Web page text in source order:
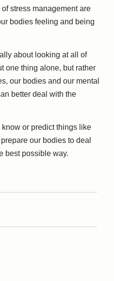
stress management are
bodies feeling and being
about looking at all of
one thing alone, but rather
our bodies and our mental
better deal with the
or predict things like
our bodies to deal
best possible way.